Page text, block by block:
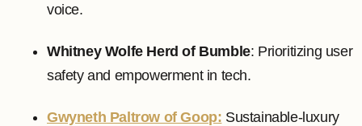
voice.
Whitney Wolfe Herd of Bumble: Prioritizing user
safety and empowerment in tech.
Gwyneth Paltrow of Goop: Sustainable-luxury